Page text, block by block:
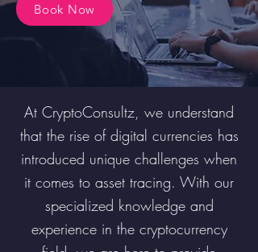
Book Now
At CryptoConsultz, we understand
that the rise of digital currencies has
introduced unique challenges when
it comes to asset tracing. With our
specialized knowledge and
experience in the cryptocurrency